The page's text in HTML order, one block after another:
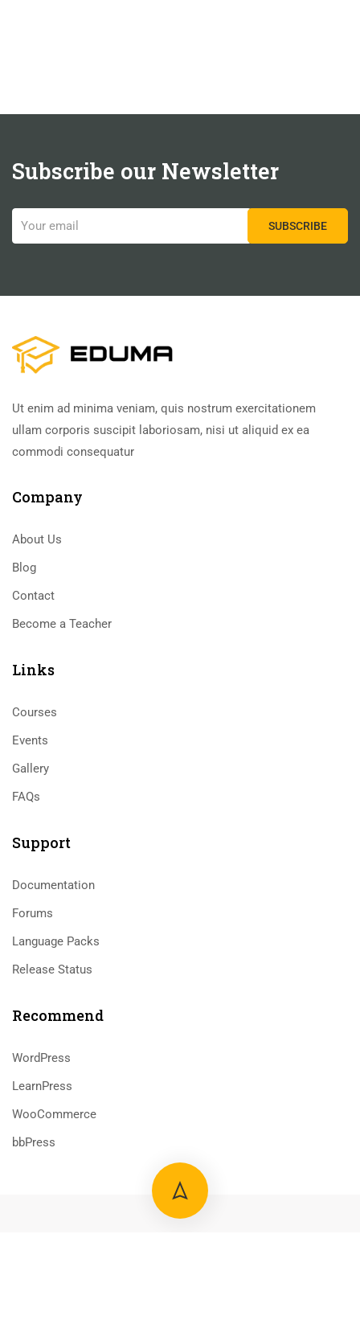
Subscribe our Newsletter
Ut enim ad minima veniam, quis nostrum exercitationem
ullam corporis suscipit laboriosam, nisi ut aliquid ex ea
commodi consequatur
Company
About Us
Blog
Contact
Become a Teacher
Links​
Courses
Events
Gallery
FAQs
Support
Documentation
Forums
Language Packs
Release Status
Recommend
WordPress
LearnPress
WooCommerce
bbPress